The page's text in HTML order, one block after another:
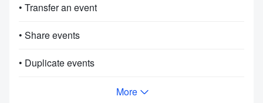
• Transfer an event
• Share events
• Duplicate events
More